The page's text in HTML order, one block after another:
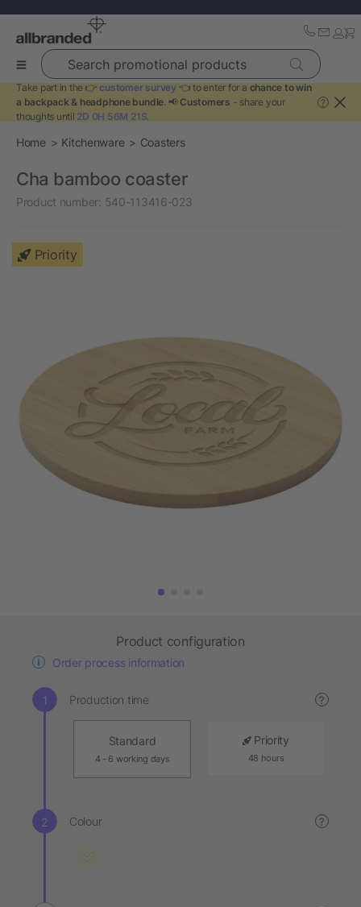
Search promotional products
Take part in the 👉 customer survey 👈 to enter for a chance to win
a backpack & headphone bundle. 📢 Customers - share your
thoughts until 2D 0H 56M 20S
?
Home Kitchenware Coasters
Cha bamboo coaster
Product number: 540-113416-023
Priority
Product configuration
Order process information
Production time ?
Standard
4 - 6 working days
Priority
48 hours
Colour ?